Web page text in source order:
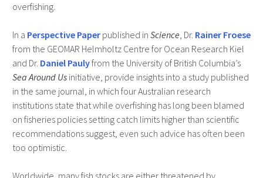
overfishing.
In a Perspective Paperpublished in Science, Dr. Rainer Froese
from the GEOMAR Helmholtz Centre for Ocean Research Kiel
and Dr. Daniel Paulyfrom the University of British Columbia’s
Sea Around Usinitiative, provide insights into a study published
in the same journal, in which four Australian research
institutions state that while overfishing has long been blamed
on fisheries policies setting catch limits higher than scientific
recommendations suggest, even such advice has often been
too optimistic.